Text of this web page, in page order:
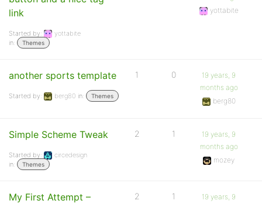
link
Started by:
yottabite
in:
Themes
yottabite
another sports template
Started by: berg80 in: Themes
1 0
19 years, 9
months ago
berg80
Simple Scheme Tweak
Started by:
circedesign
in:
Themes
2 1
19 years, 9
months ago
mozey
My First Attempt –
2 1
19 years, 9